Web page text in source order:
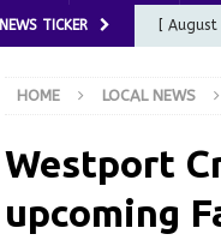
NEWS TICKER [
[
[ August
[ August
HOME LOCAL NEWS
Westport
upcoming